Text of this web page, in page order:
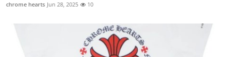
chrome hearts Jun 28, 2025 10